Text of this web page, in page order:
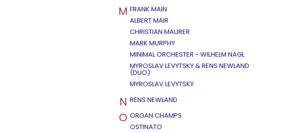
M FRANK MAIN
ALBERT MAIR
CHRISTIAN MAURER
MARK MURPHY
MINIMAL ORCHESTER - WILHELM NAGL
MYROSLAV LEVYTSKY & RENS NEWLAND
(DUO)
MYROSLAV LEVYTSKY
N RENS NEWLAND
O ORGAN CHAMPS
OSTINATO